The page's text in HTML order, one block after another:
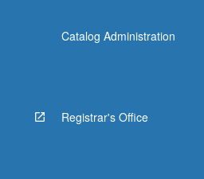
Catalog Administration
Registrar's Office